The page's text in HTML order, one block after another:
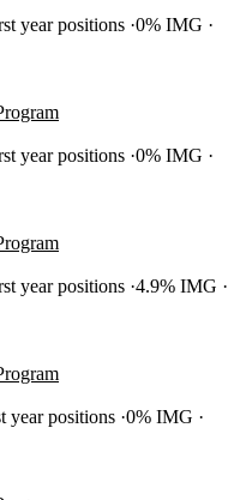
year positions 0% IMG
year positions 0% IMG
year positions 4.9% IMG
year positions 0% IMG